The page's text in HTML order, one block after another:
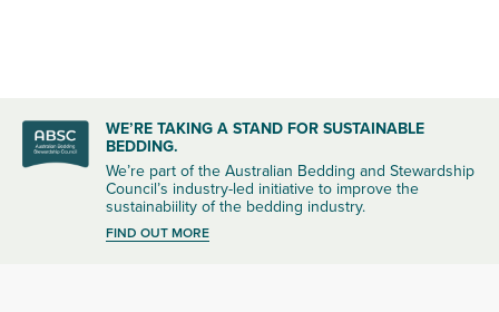
WE’RE TAKING A STAND FOR SUSTAINABLE
BEDDING.
We’re part of the Australian Bedding and Stewardship
Council’s industry-led initiative to improve the
sustainabiility of the bedding industry.
FIND OUT MORE